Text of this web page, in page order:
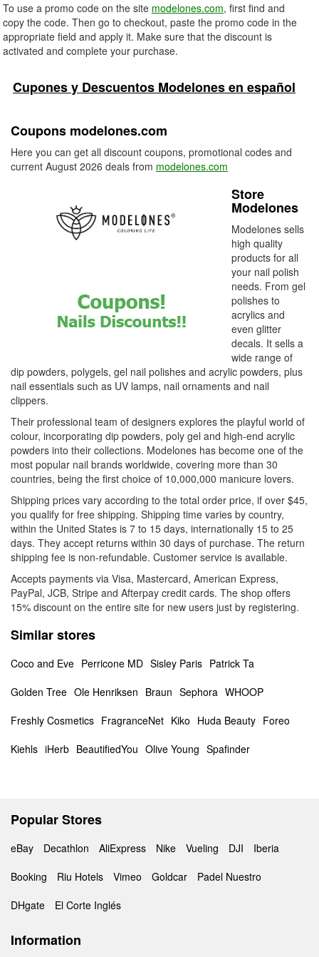
To use a promo code on the site modelones.com, first find and
copy the code. Then go to checkout, paste the promo code in the
appropriate field and apply it. Make sure that the discount is
activated and complete your purchase.
Cupones y Descuentos Modelones en español
Coupons modelones.com
Here you can get all discount coupons, promotional codes and
current August 2026 deals from modelones.com
Store
Modelones
Modelones sells
high quality
products for all
your nail polish
needs. From gel
polishes to
acrylics and
even glitter
decals. It sells a
wide range of
dip powders, polygels, gel nail polishes and acrylic powders, plus
nail essentials such as UV lamps, nail ornaments and nail
clippers.
Their professional team of designers explores the playful world of
colour, incorporating dip powders, poly gel and high-end acrylic
powders into their collections. Modelones has become one of the
most popular nail brands worldwide, covering more than 30
countries, being the first choice of 10,000,000 manicure lovers.
Shipping prices vary according to the total order price, if over $45,
you qualify for free shipping. Shipping time varies by country,
within the United States is 7 to 15 days, internationally 15 to 25
days. They accept returns within 30 days of purchase. The return
shipping fee is non-refundable. Customer service is available.
Accepts payments via Visa, Mastercard, American Express,
PayPal, JCB, Stripe and Afterpay credit cards. The shop offers
15% discount on the entire site for new users just by registering.
Similar stores
Coco and Eve Perricone MD Sisley Paris Patrick Ta
Golden Tree Ole Henriksen Braun Sephora WHOOP
Freshly Cosmetics FragranceNet Kiko Huda Beauty Foreo
Kiehls iHerb BeautifiedYou Olive Young Spafinder
Popular Stores
eBay Decathlon AliExpress Nike Vueling DJI
Iberia
Booking
Riu Hotels Vimeo Goldcar
Padel Nuestro
DHgate
El Corte Inglés
Information